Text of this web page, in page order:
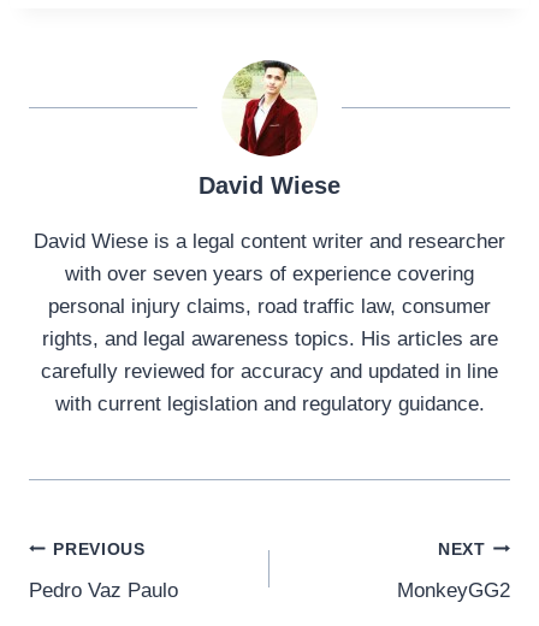
David Wiese
David Wiese is a legal content writer and researcher
with over seven years of experience covering
personal injury claims, road traffic law, consumer
rights, and legal awareness topics. His articles are
carefully reviewed for accuracy and updated in line
with current legislation and regulatory guidance.
Post
navigation
PREVIOUS
Pedro Vaz Paulo
NEXT
MonkeyGG2